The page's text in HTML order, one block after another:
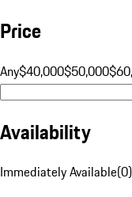
Price
Any$40,000$50,000
Availability
Immediately Available(0)